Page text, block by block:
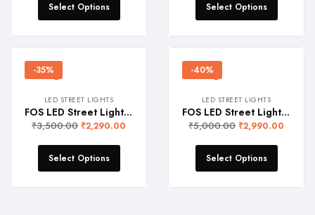
Select Options Select Options
-35%
LED STREET LIGHTS
FOS LED Street Light 30W (3000 Lumens, IP 65 Water-Proof)
₹3,500.00 ₹2,290.00
Select Options
-40%
LED STREET LIGHTS
FOS LED Street Light 50W (5000 Lumens, IP 65 Water-Proof)
₹5,000.00 ₹2,990.00
Select Options